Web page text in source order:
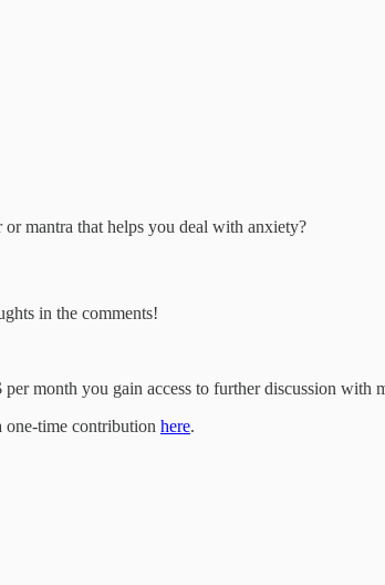
mantra that helps you deal with anxiety?
in the comments!
month you gain access to further discussion with
one-time contribution here.